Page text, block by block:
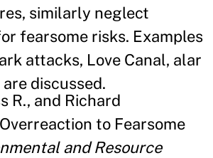
similarly neglect
fearsome risks. Examples
attacks, Love Canal, alar
discussed.
R., and Richard
to Fearsome
and Resource